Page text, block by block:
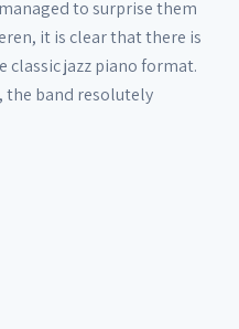
to surprise them
it is clear that there is
jazz piano format.
the band resolutely